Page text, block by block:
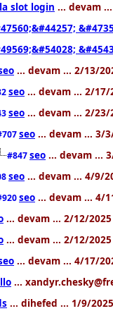
slot login ... devam
... devam ... 2/13/
seo ... devam ... 2/17/
seo ... devam ... 2/23/
seo ... devam ... 3/
#847seo ... devam ...
seo ... devam ... 4/9/
seo ... devam ... 4/
... devam ... 2/12/2025
... devam ... 2/12/2025
... devam ... 4/17/
...
... dihefed ... 1/9/